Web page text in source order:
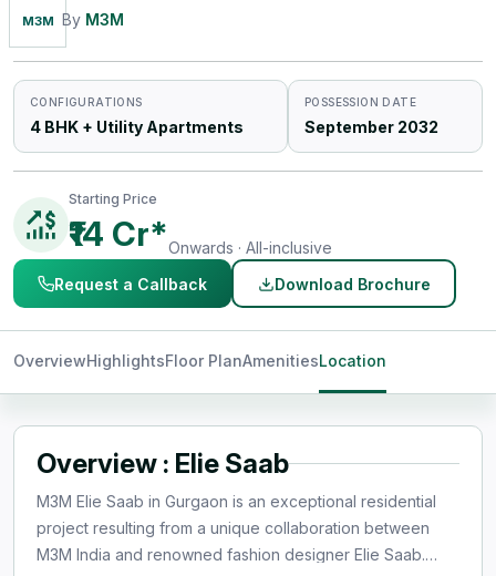
M3M By M3M
CONFIGURATIONS
4 BHK + Utility Apartments
POSSESSION DATE
September 2032
Starting Price
₹14 Cr*Onwards · All-inclusive
Request a Callback
Download Brochure
OverviewHighlightsFloor PlanAmenitiesLocation
Overview : Elie Saab
M3M Elie Saab in Gurgaon is an exceptional residential
project resulting from a unique collaboration between
M3M India and renowned fashion designer Elie Saab.